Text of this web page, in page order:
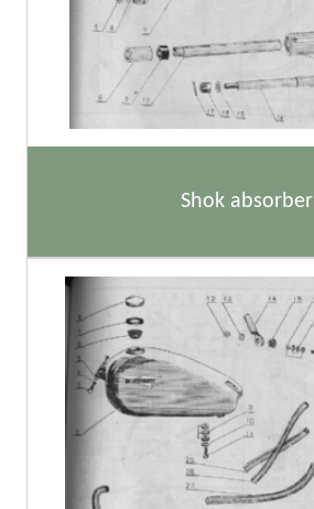
Shok absorber